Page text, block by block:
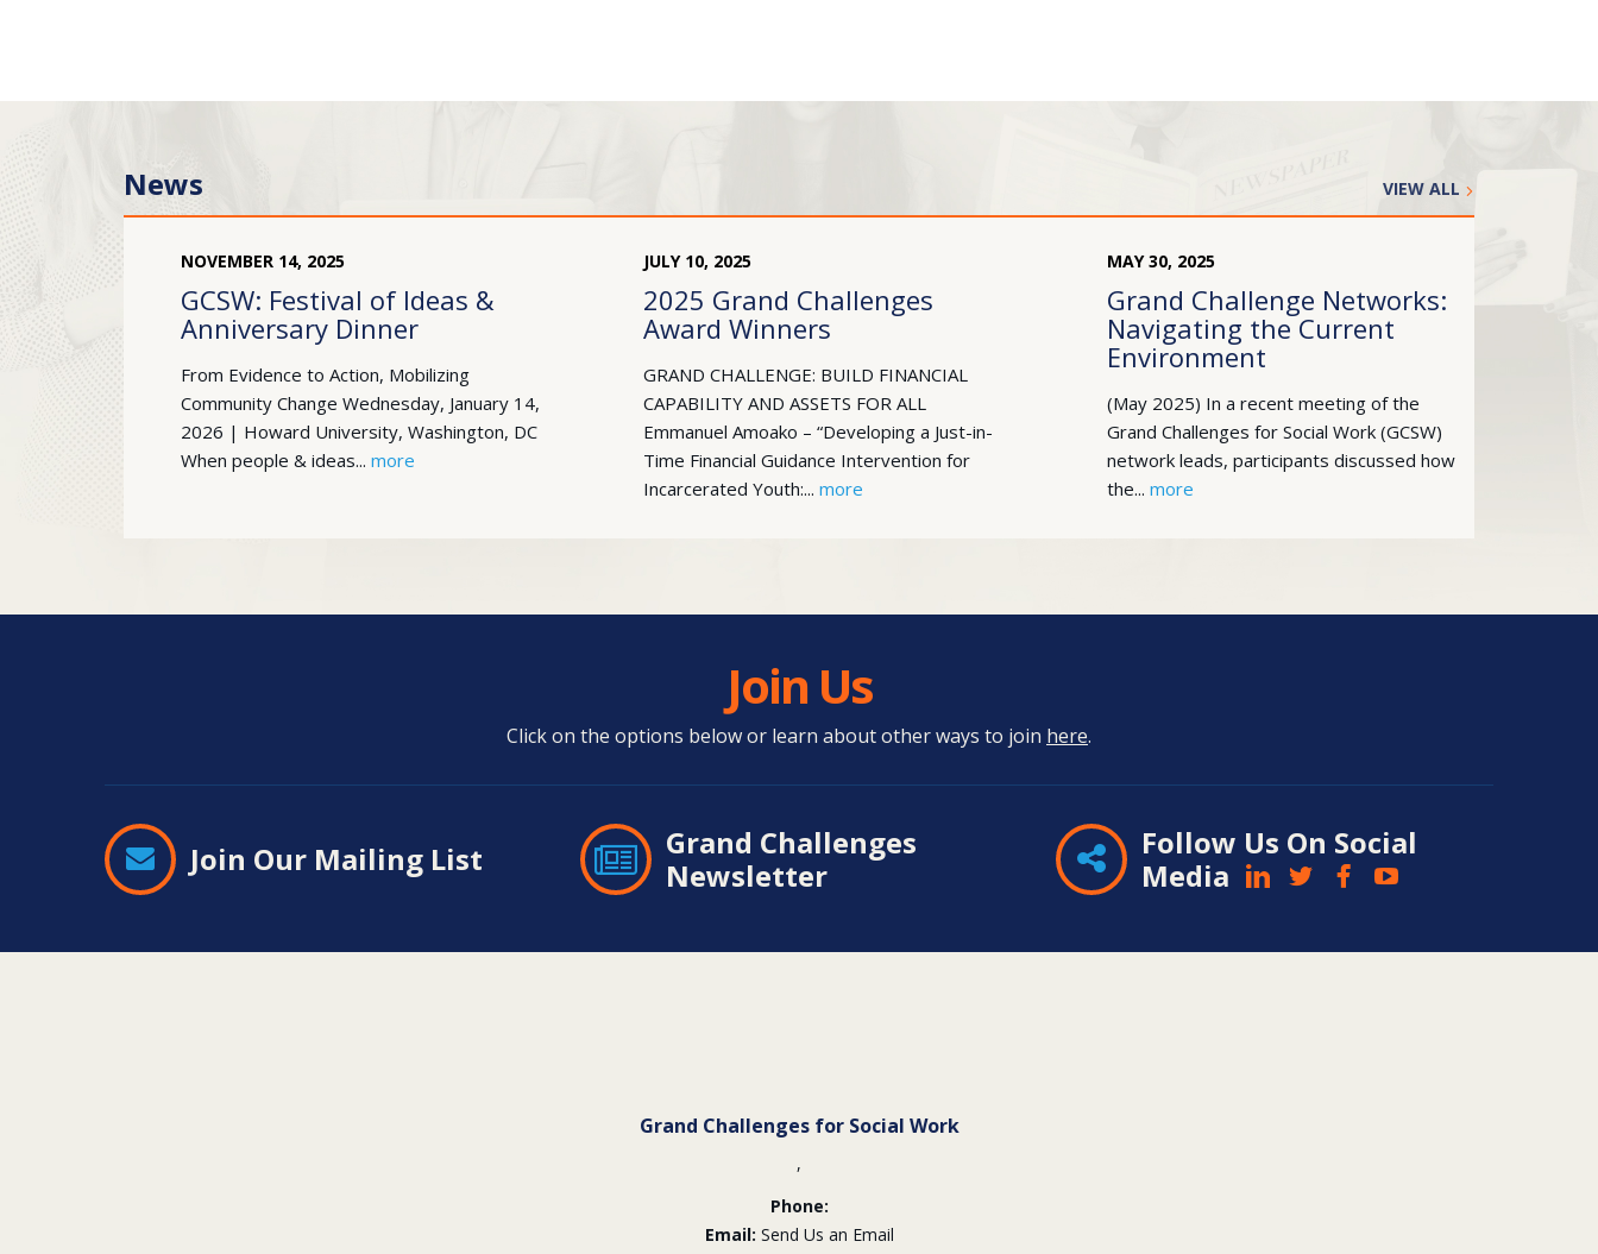
News VIEW ALL
NOVEMBER 14, 2025
GCSW: Festival of Ideas &
Anniversary Dinner
From Evidence to Action, Mobilizing
Community Change Wednesday, January 14,
2026 | Howard University, Washington, DC
When people & ideas... more
JULY 10, 2025
2025 Grand Challenges
Award Winners
GRAND CHALLENGE: BUILD FINANCIAL
CAPABILITY AND ASSETS FOR ALL
Emmanuel Amoako – “Developing a Just-in-
Time Financial Guidance Intervention for
Incarcerated Youth:...more
MAY 30, 2025
Grand Challenge Networks:
Navigating the Current
Environment
(May 2025) In a recent meeting of the
Grand Challenges for Social Work (GCSW)
network leads, participants discussed how
the... more
Join Us
Click on the options below or learn about other ways to join here.
Join Our Mailing List
Grand Challenges
Newsletter
Follow Us On Social
Media
Grand Challenges for Social Work
,
Phone:
Email: Send Us an Email